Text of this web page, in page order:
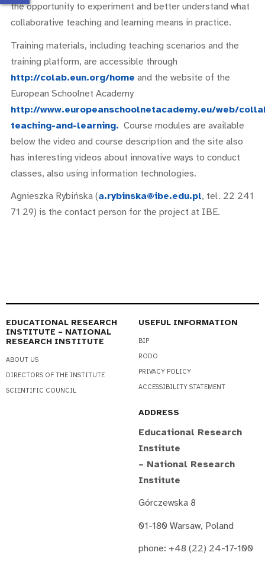
the opportunity to experiment and better understand what
collaborative teaching and learning means in practice.
Training materials, including teaching scenarios and the
training platform, are accessible through
http://colab.eun.org/home and the website of the
European Schoolnet Academy
http://www.europeanschoolnetacademy.eu/web/
teaching-and-learning. Course modules are available
below the video and course description and the site also
has interesting videos about innovative ways to conduct
classes, also using information technologies.
Agnieszka Rybińska (a.rybinska@ibe.edu.pl, tel. 22 241
71 29) is the contact person for the project at IBE.
EDUCATIONAL RESEARCH
INSTITUTE – NATIONAL
RESEARCH INSTITUTE
ABOUT US
DIRECTORS OF THE INSTITUTE
SCIENTIFIC COUNCIL
USEFUL INFORMATION
BIP
RODO
PRIVACY POLICY
ACCESSIBILITY STATEMENT
ADDRESS
Educational Research
Institute
– National Research
Institute
Górczewska 8
01-180 Warsaw, Poland
phone: +48 (22) 24-17-100